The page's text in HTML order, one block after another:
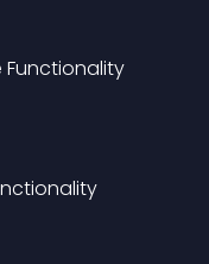
Functionality